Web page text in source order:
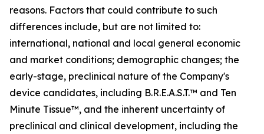
reasons. Factors that could contribute to such
differences include, but are not limited to:
international, national and local general economic
and market conditions; demographic changes; the
early-stage, preclinical nature of the Company's
device candidates, including B.R.E.A.S.T.™ and Ten
Minute Tissue™, and the inherent uncertainty of
preclinical and clinical development, including the